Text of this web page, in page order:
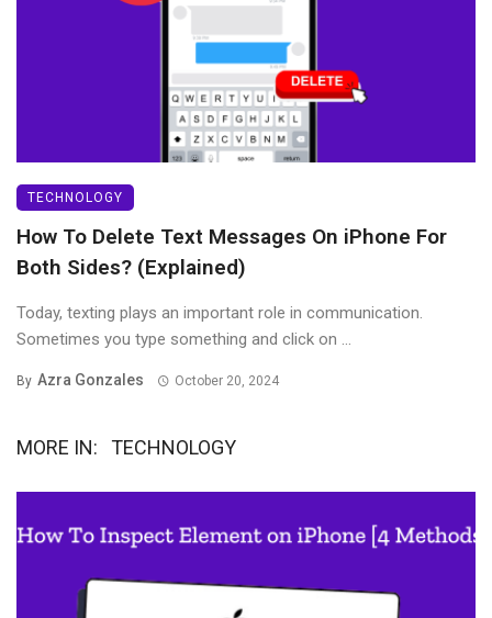
TECHNOLOGY
How To Delete Text Messages On iPhone For
Both Sides? (Explained)
Today, texting plays an important role in communication.
Sometimes you type something and click on ...
By Azra Gonzales October 20, 2024
MORE IN: TECHNOLOGY